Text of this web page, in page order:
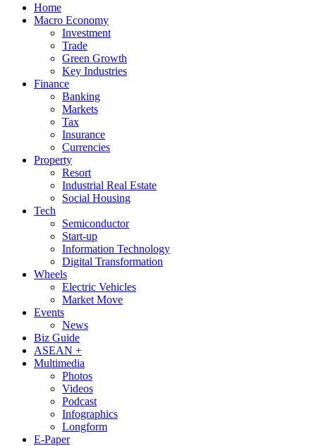
Home
Macro Economy
Investment
Trade
Green Growth
Key Industries
Finance
Banking
Markets
Tax
Insurance
Currencies
Property
Resort
Industrial Real Estate
Social Housing
Tech
Semiconductor
Start-up
Information Technology
Digital Transformation
Wheels
Electric Vehicles
Market Move
Events
News
Biz Guide
ASEAN +
Multimedia
Photos
Videos
Podcast
Infographics
Longform
E-Paper